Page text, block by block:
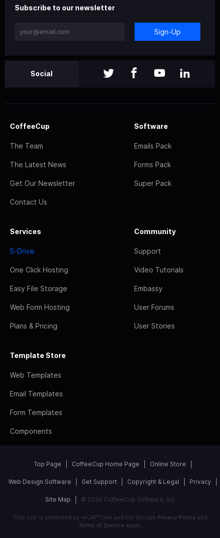
Subscribe to our newsletter
Sign-Up
Social
CoffeeCup
The Team
The Latest News
Get Our Newsletter
Contact Us
Software
Emails Pack
Forms Pack
Super Pack
Services
S-Drive
One Click Hosting
Easy File Storage
Web Form Hosting
Plans & Pricing
Community
Support
Video Tutorials
Embassy
User Forums
User Stories
Template Store
Web Templates
Email Templates
Form Templates
Components
Top Page CoffeeCup Home Page Online Store
Web Design Software Get Support Copyright & Legal Privacy
Site Map © 2026 CoffeeCup Software, Inc
This site is protected by reCAPTCHA and the Google Privacy Policyand
Terms of Service apply.